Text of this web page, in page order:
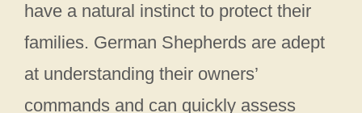
have a natural instinct to protect their
families. German Shepherds are adept
at understanding their owners’
commands and can quickly assess